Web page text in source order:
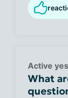
Active
What